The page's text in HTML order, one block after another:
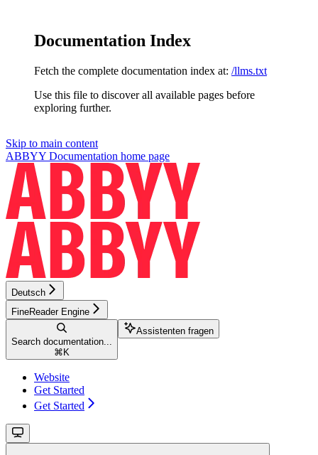
Documentation Index
Fetch the complete documentation index at: /llms.txt
Use this file to discover all available pages before
exploring further.
Skip to main content
ABBYY Documentation home page
Deutsch
FineReader Engine
Search documentation...
⌘ K
Assistenten fragen
Website
Get Started
Get Started